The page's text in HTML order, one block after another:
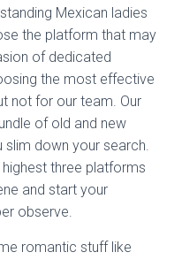
Mexican ladies
the platform that may
of dedicated
the most effective
not for our team. Our
of old and new
down your search.
three platforms
and start your
observe.
romantic stuff like